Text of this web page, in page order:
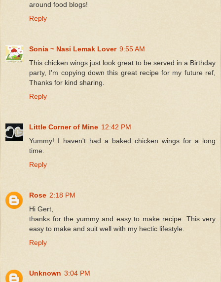
around food blogs!
Reply
Sonia ~ Nasi Lemak Lover 9:55 AM
This chicken wings just look great to be served in a Birthday
party, I'm copying down this great recipe for my future ref,
Thanks for kind sharing.
Reply
Little Corner of Mine 12:42 PM
Yummy! I haven't had a baked chicken wings for a long
time.
Reply
Rose 2:18 PM
Hi Gert,
thanks for the yummy and easy to make recipe. This very
easy to make and suit well with my hectic lifestyle.
Reply
Unknown 3:04 PM